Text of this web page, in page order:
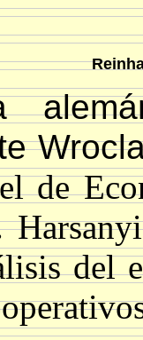
de
del